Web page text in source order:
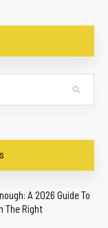
A 2026 Guide To
The Right